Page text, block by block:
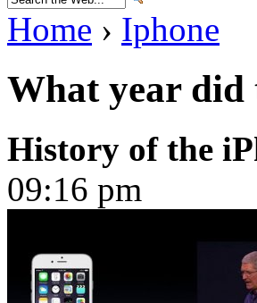
Home › Iphone
What year did
History of the
09:16 pm